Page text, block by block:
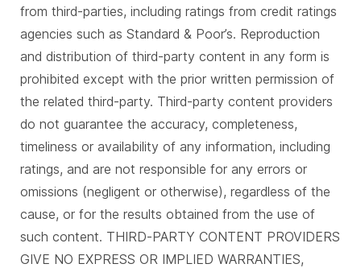
from third-parties, including ratings from credit ratings
agencies such as Standard & Poor’s. Reproduction
and distribution of third-party content in any form is
prohibited except with the prior written permission of
the related third-party. Third-party content providers
do not guarantee the accuracy, completeness,
timeliness or availability of any information, including
ratings, and are not responsible for any errors or
omissions (negligent or otherwise), regardless of the
cause, or for the results obtained from the use of
such content. THIRD-PARTY CONTENT PROVIDERS
GIVE NO EXPRESS OR IMPLIED WARRANTIES,